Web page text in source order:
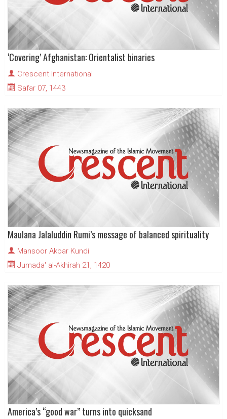
‘Covering’ Afghanistan: Orientalist binaries
Crescent International
Safar 07, 1443
Maulana Jalaluddin Rumi’s message of balanced spirituality
Mansoor Akbar Kundi
Jumada' al-Akhirah 21, 1420
America’s “good war” turns into quicksand